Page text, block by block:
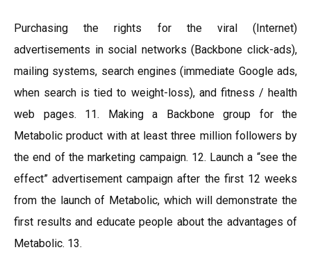
Purchasing the rights for the viral (Internet)
advertisements in social networks (Backbone click-ads),
mailing systems, search engines (immediate Google ads,
when search is tied to weight-loss), and fitness / health
web pages. 11. Making a Backbone group for the
Metabolic product with at least three million followers by
the end of the marketing campaign. 12. Launch a “see the
effect” advertisement campaign after the first 12 weeks
from the launch of Metabolic, which will demonstrate the
first results and educate people about the advantages of
Metabolic. 13.